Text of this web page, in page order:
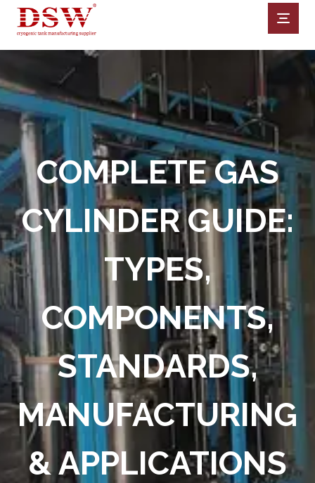
COMPLETE GAS
CYLINDER GUIDE:
TYPES,
COMPONENTS,
STANDARDS,
MANUFACTURING
& APPLICATIONS